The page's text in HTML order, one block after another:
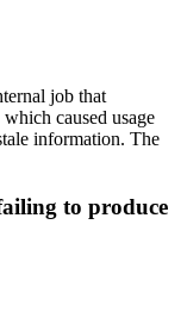
job that
caused usage
information. The
to produce